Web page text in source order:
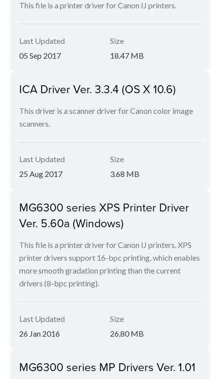
This file is a printer driver for Canon IJ printers.
Last Updated
05 Sep 2017
Size
18.47 MB
ICA Driver Ver. 3.3.4 (OS X 10.6)
This driver is a scanner driver for Canon color image
scanners.
Last Updated
25 Aug 2017
Size
3.68 MB
MG6300 series XPS Printer Driver
Ver. 5.60a (Windows)
This file is a printer driver for Canon IJ printers. XPS
printer drivers support 16-bpc printing, which enables
more smooth gradation printing than the current
drivers (8-bpc printing).
Last Updated
26 Jan 2016
Size
26.80 MB
MG6300 series MP Drivers Ver. 1.01